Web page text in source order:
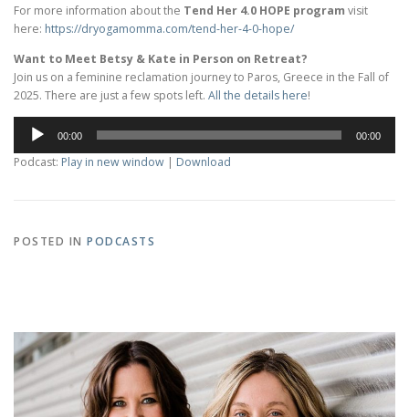
For more information about the Tend Her 4.0 HOPE program visit
here: https://dryogamomma.com/tend-her-4-0-hope/
Want to Meet Betsy & Kate in Person on Retreat?
Join us on a feminine reclamation journey to Paros, Greece in the Fall of
2025. There are just a few spots left. All the details here!
Audio
Player
00:00 00:00
Podcast: Play in new window | Download
POSTED IN PODCASTS